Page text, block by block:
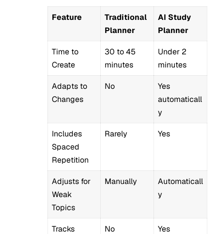
Feature
Traditional
Planner
AI Study
Planner
Time to
Create
30 to 45
minutes
Under 2
minutes
Adapts to
Changes
No
Yes
automaticall
y
Includes
Spaced
Repetition
Rarely Yes
Adjusts for
Weak
Topics
Manually
Automaticall
y
Tracks No Yes